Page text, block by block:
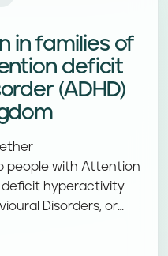
in families of
deficit
(ADHD)
people with Attention
hyperactivity
Disorders, or
follow-up visits